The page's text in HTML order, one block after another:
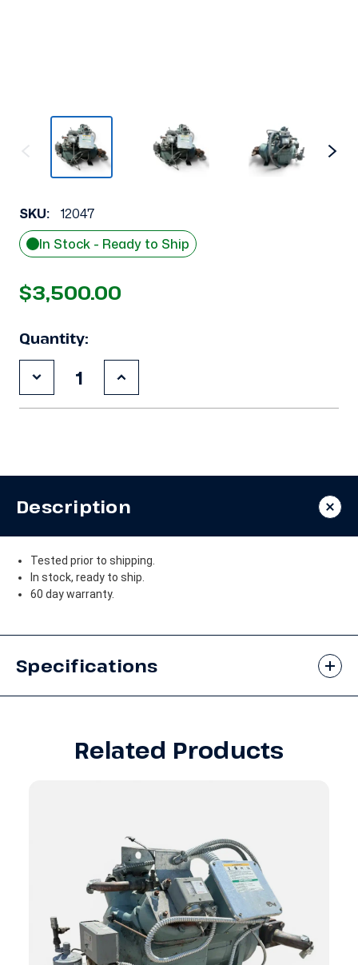
SKU:
12047
In Stock - Ready to Ship
$3,500.00
Quantity:
Decrease
Quantity
of
HP
Increase
Quantity
of
HP
Description
Tested prior to shipping.
In stock, ready to ship.
60 day warranty.
Specifications
Related Products